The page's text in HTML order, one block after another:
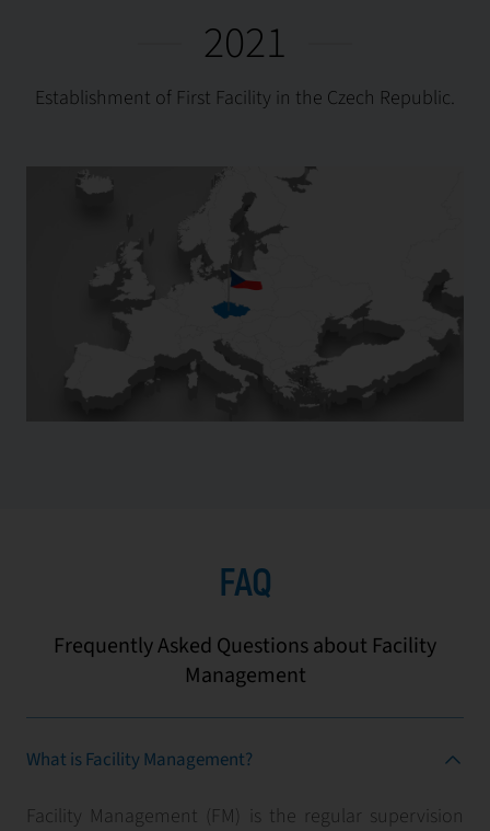
2021
Establishment of First Facility in the Czech Republic.
FAQ
Frequently Asked Questions about Facility
Management
What is Facility Management?
Facility Management (FM) is the regular supervision